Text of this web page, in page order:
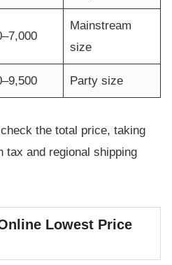
Mainstream
size
Party size
the total price, taking
tax and regional shipping
Lowest Price